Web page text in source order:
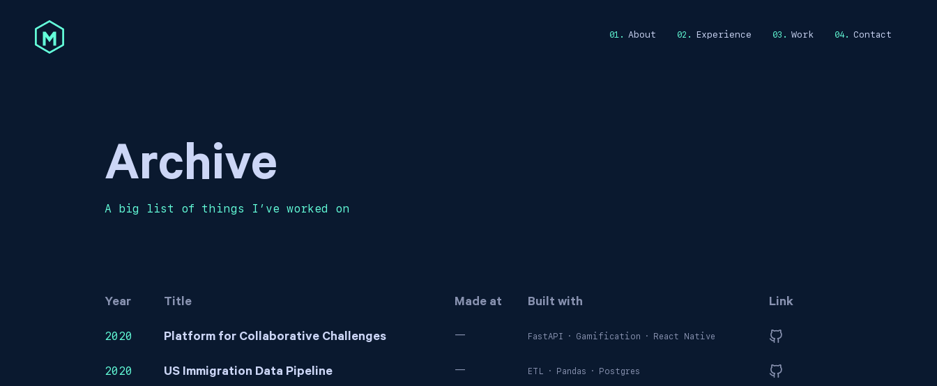
About Experience Work Contact
Archive
A big list of things I’ve worked on
Year Title Made at Built with Link
2020 Platform for Collaborative Challenges — FastAPI · Gamification · React Native
2020 US Immigration Data Pipeline — ETL · Pandas · Postgres